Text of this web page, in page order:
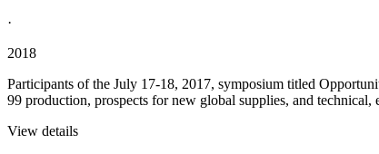
·
2018
Participants of the July 17-18, 2017, symposium titled
99 production, prospects for new global supplies, and technical,
View details